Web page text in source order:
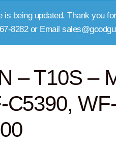
is being updated. Thank you
8282 or Email
– T10S –
C5390,